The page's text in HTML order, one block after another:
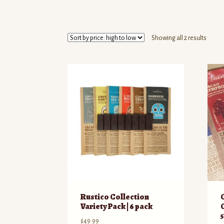
Showing all 2 resultsSorted
high
to
low
Rustico Collection
Variety Pack | 6 pack
$49.99